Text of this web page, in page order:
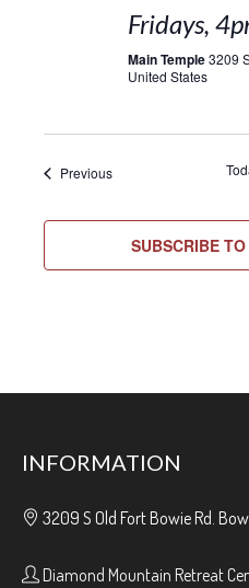
Fridays,
Main Temple3209
United States
PreviousEvents
SUBSCRIBE
INFORMATION
3209 S Old Fort Bowie Rd.
Diamond Mountain Retreat